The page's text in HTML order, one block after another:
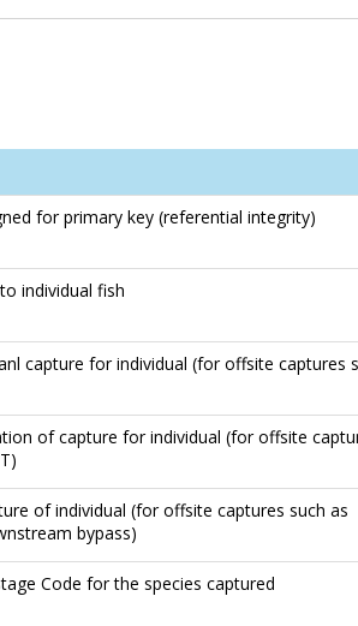
for primary key (referential integrity)
individual fish
capture for individual (for offsite captures
of capture for individual (for offsite
of individual (for offsite captures such as
bypass)
Code for the species captured